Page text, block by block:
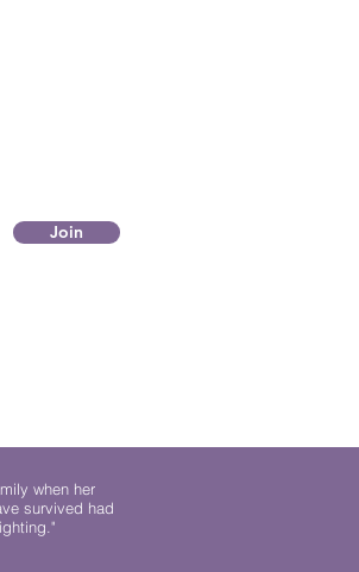
Join
when her
survived had